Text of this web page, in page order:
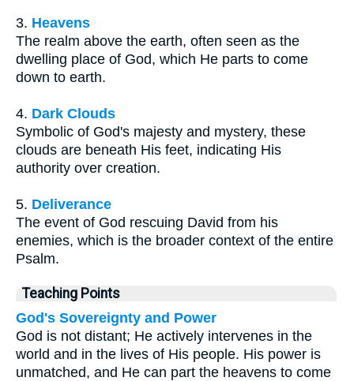
3. Heavens
The realm above the earth, often seen as the
dwelling place of God, which He parts to come
down to earth.
4. Dark Clouds
Symbolic of God's majesty and mystery, these
clouds are beneath His feet, indicating His
authority over creation.
5. Deliverance
The event of God rescuing David from his
enemies, which is the broader context of the entire
Psalm.
Teaching Points
God's Sovereignty and Power
God is not distant; He actively intervenes in the
world and in the lives of His people. His power is
unmatched, and He can part the heavens to come